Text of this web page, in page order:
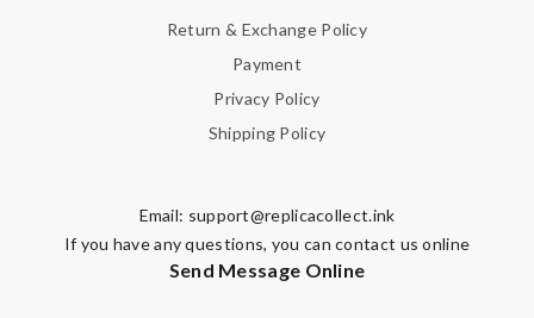
Return & Exchange Policy
Payment
Privacy Policy
Shipping Policy
Email: support@replicacollect.ink
If you have any questions, you can contact us online
Send Message Online